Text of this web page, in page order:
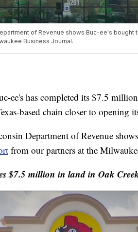
of Revenue shows Buc-ee's bought
Business Journal.
has completed its $7.5 million
based chain closer to opening
Department of Revenue
from our partners at the
$7.5 million in land in Oak